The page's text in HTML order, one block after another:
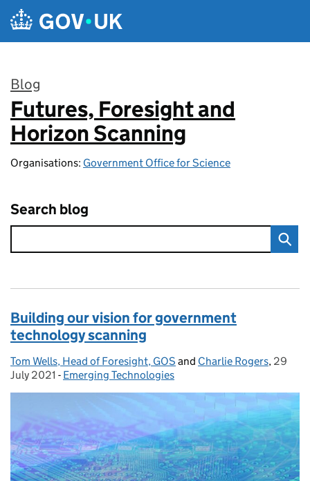
Skip to main content
Blog
:
Futures, Foresight and
Horizon Scanning
Organisations: Government Office for Science
Search blog
Building our vision for government
technology scanning
Posted by:
Tom Wells, Head of Foresight, GOS and Charlie Rogers, 29
July 2021 - Categories:
Emerging Technologies